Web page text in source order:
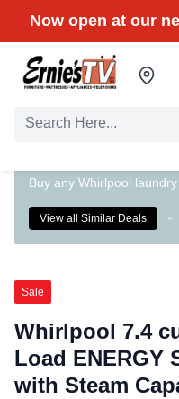
Now open at our
Buy any Whirlpool
View all Similar Deals
Sale
Whirlpool 7.4
Load ENERGY
with Steam